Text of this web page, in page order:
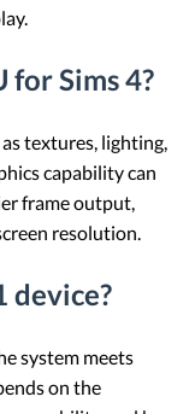
Sims 4?
textures, lighting,
capability can
frame output,
resolution.
device?
system meets
on the